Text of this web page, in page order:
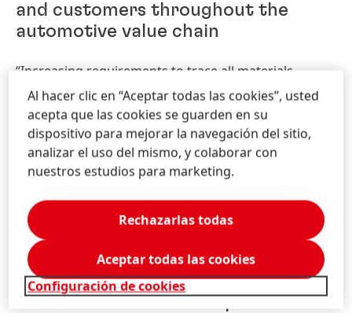
and customers throughout the
automotive value chain
“Increasing requirements to trace all materials
throughout the entire value chain is one of the key
factors Cofinity-X is built on. We will be an important
part of a rapidly scaling ecosystem in which all
companies in the automotive value chain can
participate equally. Therefore, our product offering
will initiate end-to-end data chains as well as
generate value for all the participants,” said
Alexander Schleicher, Managing Director Cofinity-X.
A product offering built to drive
acceptance and adoption of small-
and medium sized enterprises
Al hacer clic en “Aceptar todas las cookies”, usted
acepta que las cookies se guarden en su
dispositivo para mejorar la navegación del sitio,
analizar el uso del mismo, y colaborar con
nuestros estudios para marketing.
Configuración de cookies
Rechazarlas todas
Aceptar todas las cookies